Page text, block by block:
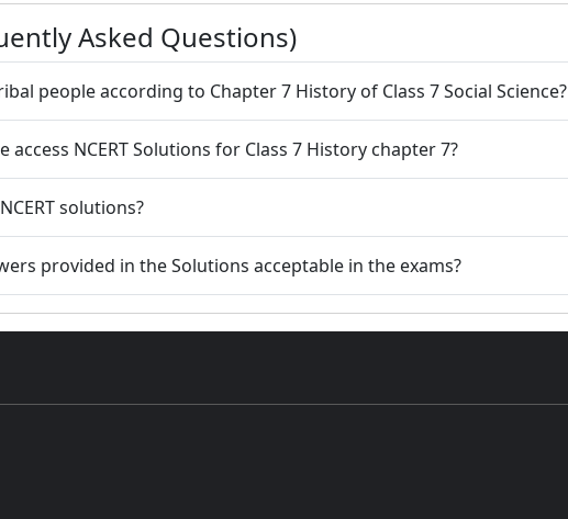
Asked Questions)
1. Who were tribal people according to Chapter 7 History of Class 7 Social Science?
access NCERT Solutions for Class 7 History chapter 7?
solutions?
provided in the Solutions acceptable in the exams?